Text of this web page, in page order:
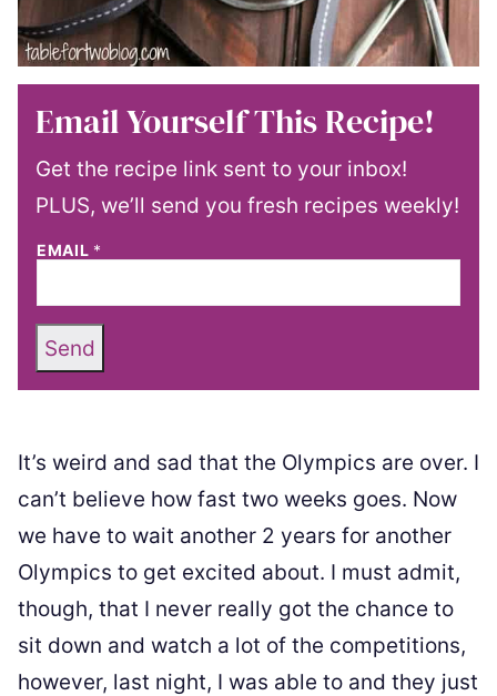
Email Yourself This Recipe!
Get the recipe link sent to your inbox!
PLUS, we’ll send you fresh recipes weekly!
EMAIL *
Send
It’s weird and sad that the Olympics are over. I
can’t believe how fast two weeks goes. Now
we have to wait another 2 years for another
Olympics to get excited about. I must admit,
though, that I never really got the chance to
sit down and watch a lot of the competitions,
however, last night, I was able to and they just